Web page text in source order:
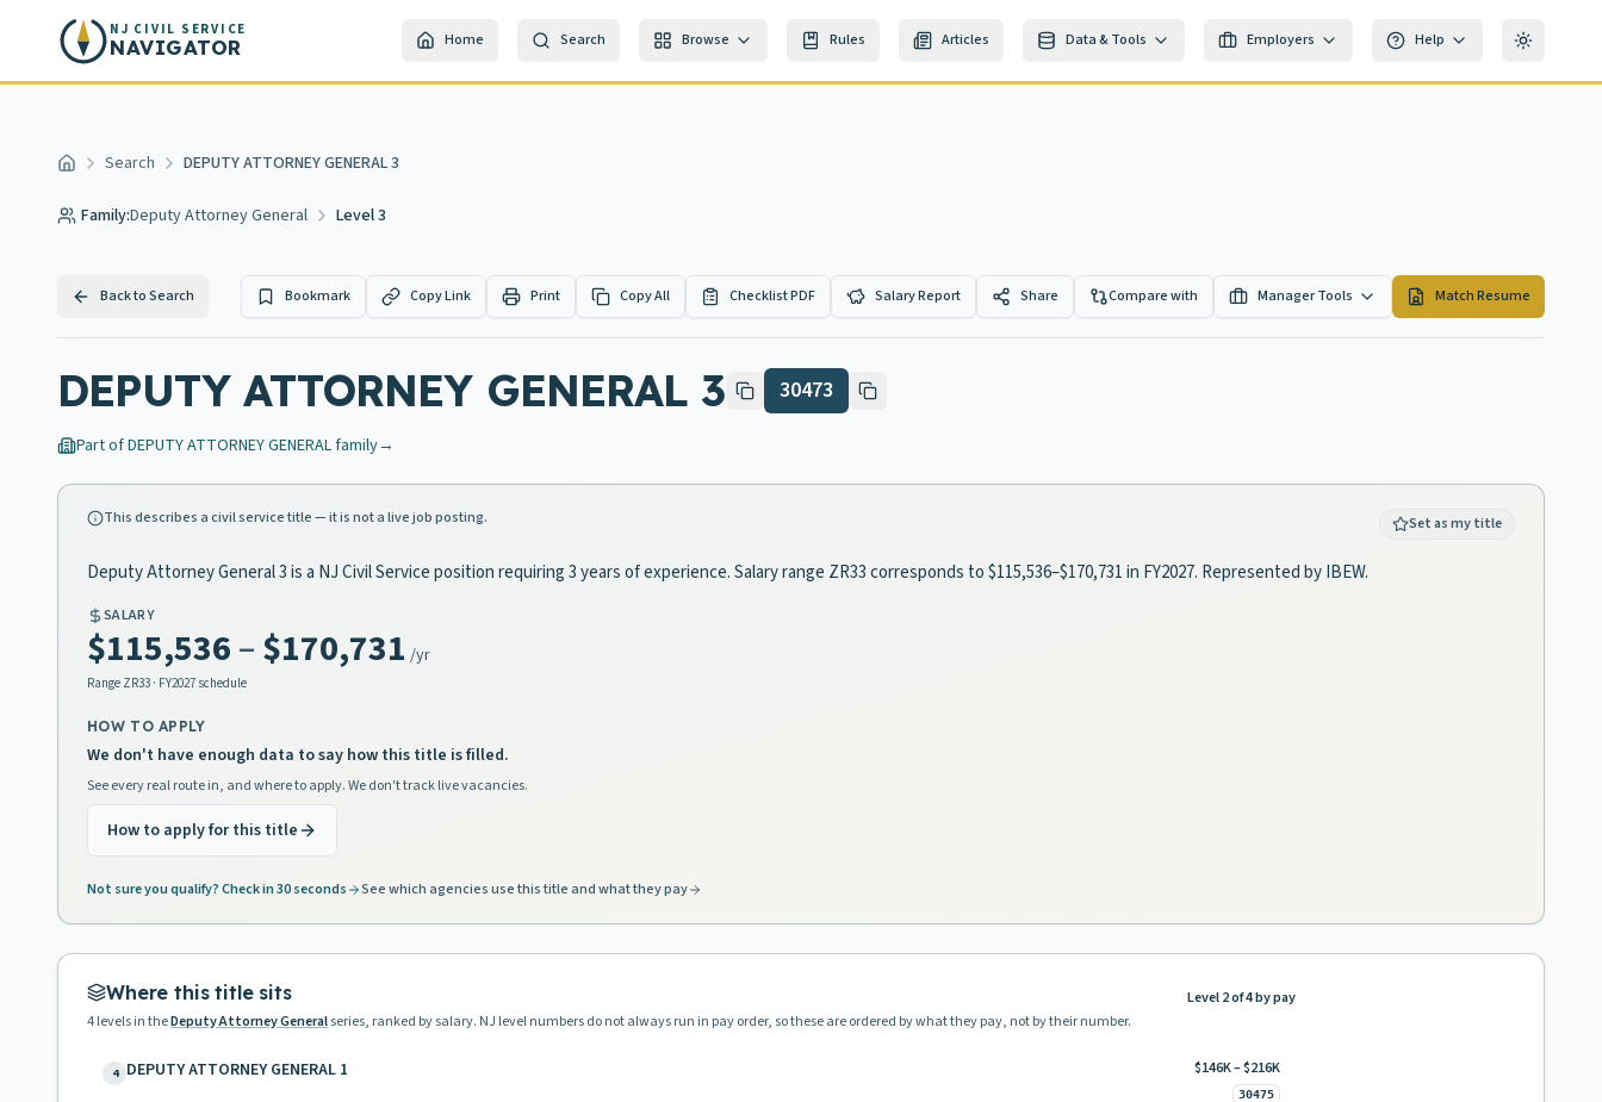
Skip to main content
NJ CIVIL SERVICE
NAVIGATOR Home Search Browse Rules Articles Data & Tools Employers Help Toggle
Home Search DEPUTY ATTORNEY GENERAL 3
Family:Deputy Attorney General Level 3
Back to Search Bookmark Copy Link Print Copy All Checklist PDF Salary Report Share Compare with Manager Tools Match Resume
DEPUTY ATTORNEY GENERAL 3 30473
Part ofDEPUTY ATTORNEY GENERALfamily→
This describes a civil service title — it is not a live job posting. Set as my title
Deputy Attorney General 3 is a NJ Civil Service position requiring 3 years of experience. Salary range ZR33 corresponds to $115,536–$170,731 in FY2027. Represented by IBEW.
SALARY
$115,536–$170,731 /yr
Range ZR33 · FY2027 schedule
HOW TO APPLY
We don't have enough data to say how this title is filled.
See every real route in, and where to apply. We don't track live vacancies.
How to apply for this title
Not sure you qualify? Check in 30 seconds See which agencies use this title and what they pay
Where this title sits
Level 2 of 4 by pay
4levels in theDeputy Attorney Generalseries, ranked by salary. NJ level numbers do not always run in pay order, so these are ordered by what they pay, not by their number.
4 DEPUTY ATTORNEY GENERAL 1 $146K – $216K
30475